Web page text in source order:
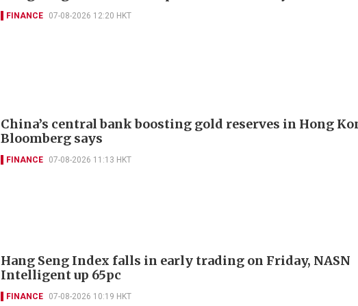
FINANCE 07-08-2026 12:20 HKT
China’s central bank boosting gold reserves in Hong
Bloomberg says
FINANCE 07-08-2026 11:13 HKT
Hang Seng Index falls in early trading on Friday, NASN
Intelligent up 65pc
FINANCE 07-08-2026 10:19 HKT